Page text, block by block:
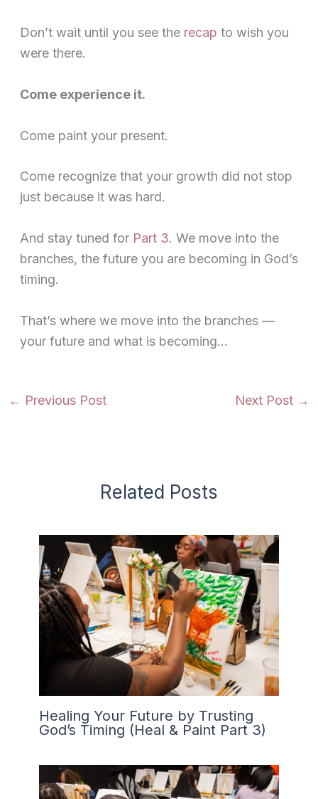
Don’t wait until you see the recap to wish you
were there.
Come experience it.
Come paint your present.
Come recognize that your growth did not stop
just because it was hard.
And stay tuned for Part 3. We move into the
branches, the future you are becoming in God’s
timing.
That’s where we move into the branches —
your future and what is becoming…
← Previous Post Next Post →
Related Posts
Healing Your Future by Trusting
God’s Timing (Heal & Paint Part 3)